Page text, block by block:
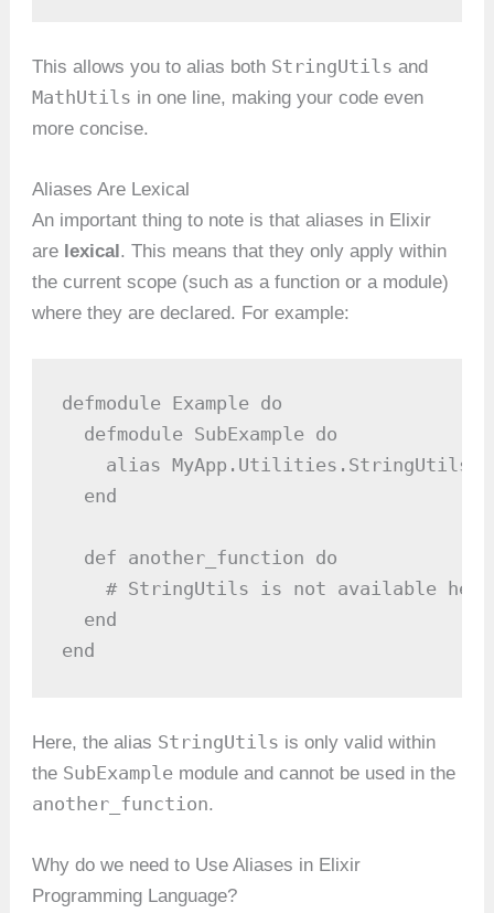
This allows you to alias both StringUtils and
MathUtils in one line, making your code even
more concise.
Aliases Are Lexical
An important thing to note is that aliases in Elixir
are lexical. This means that they only apply within
the current scope (such as a function or a module)
where they are declared. For example:
defmodule Example do
  defmodule SubExample do
    alias MyApp.Utilities.StringUtils
  end
  def another_function do
    # StringUtils is not available here
  end
end
Here, the alias StringUtils is only valid within
the SubExample module and cannot be used in the
another_function.
Why do we need to Use Aliases in Elixir
Programming Language?